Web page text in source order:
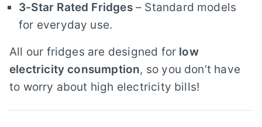
3-Star Rated Fridges– Standard models
for everyday use.
All our fridges are designed for low
electricity consumption, so you don’t have
to worry about high electricity bills!